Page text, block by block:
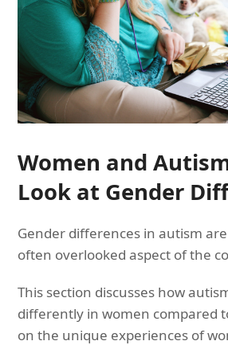
Women and
Look at Gender
Gender differences in autism
often overlooked aspect of the
This section discusses how
differently in women compared
on the unique experiences of